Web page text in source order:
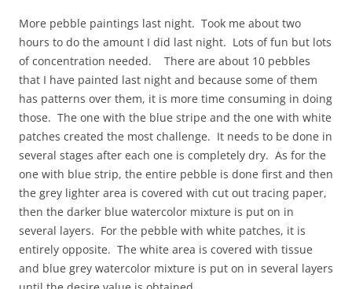
More pebble paintings last night. Took me about two
hours to do the amount I did last night. Lots of fun but lots
of concentration needed. There are about 10 pebbles
that I have painted last night and because some of them
has patterns over them, it is more time consuming in doing
those. The one with the blue stripe and the one with white
patches created the most challenge. It needs to be done in
several stages after each one is completely dry. As for the
one with blue strip, the entire pebble is done first and then
the grey lighter area is covered with cut out tracing paper,
then the darker blue watercolor mixture is put on in
several layers. For the pebble with white patches, it is
entirely opposite. The white area is covered with tissue
and blue grey watercolor mixture is put on in several layers